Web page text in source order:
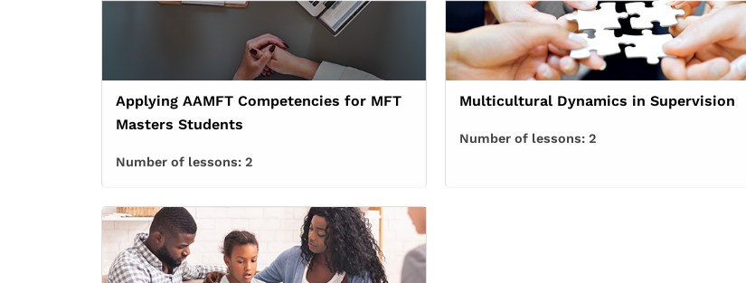
Applying AAMFT Competencies for MFT
Masters Students
Number of lessons: 2
Multicultural Dynamics in Supervision
Number of lessons: 2